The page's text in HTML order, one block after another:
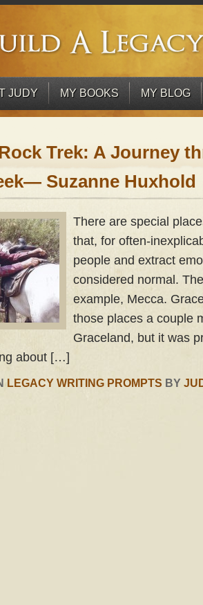
JUDY MY BOOKS MY BLOG
Trek: A Journey
Suzanne Huxhold
There are special
that, for often-
people and extract
considered normal.
example, Mecca.
those places a couple
Graceland, but it was
about […]
LEGACY WRITING PROMPTS BY